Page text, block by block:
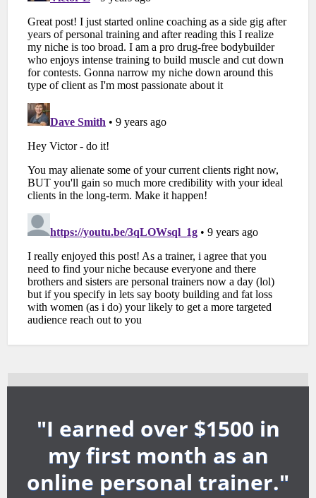
"I earned over $1500 in
my first month as an
online personal trainer."